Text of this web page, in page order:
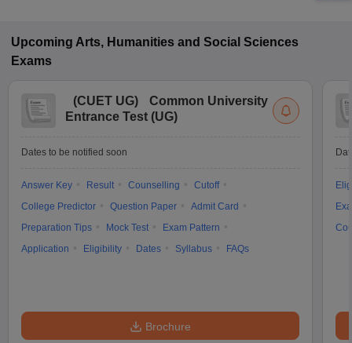
Upcoming Arts, Humanities and Social Sciences
Exams
(CUET UG)
Common University
Entrance Test (UG)
Dates to be notified soon
Answer Key Result Counselling
Cutoff
College Predictor
Question Paper
Admit Card
Preparation Tips
Mock Test
Exam Pattern
Application
Eligibility Dates Syllabus FAQs
Brochure